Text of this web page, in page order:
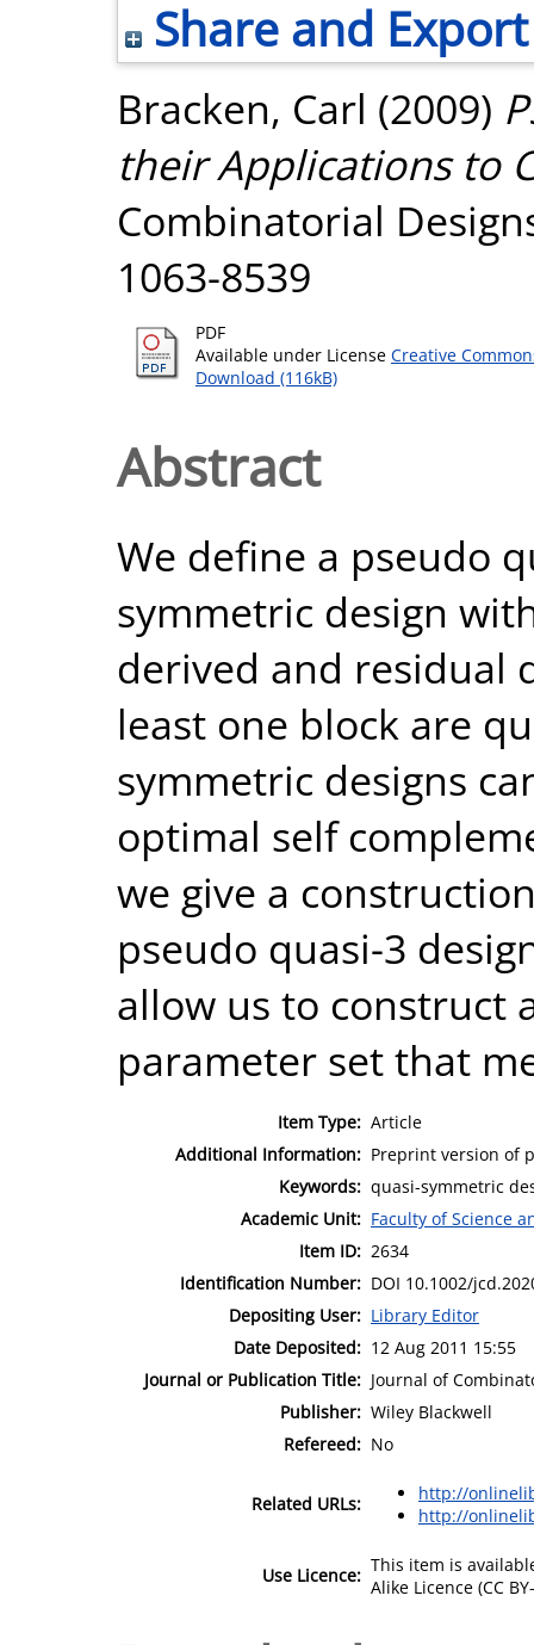
Share and Export
Bracken, Carl (2009)
their Applications to
Combinatorial
1063-8539
PDF
Available under License Creative
Download (116kB)
Abstract
We define a pseudo
symmetric design
derived and residual
least one block are
symmetric designs
optimal self
we give a
pseudo quasi-3
allow us to construct
parameter set that
Item Type: Article
Additional Information: Preprint version of
Keywords: quasi-symmetric
Academic Unit: Faculty of Science
Item ID: 2634
Identification Number: DOI 10.1002/
Depositing User: Library Editor
Date Deposited: 12 Aug 2011 15:55
Journal or Publication Title: Journal of
Publisher: Wiley Blackwell
Refereed: No
Related URLs:
http://
http://
Use Licence: This item is
Alike Licence (CC